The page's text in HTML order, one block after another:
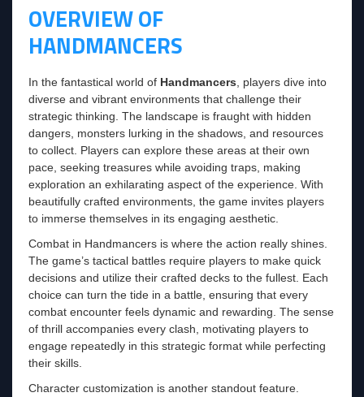
OVERVIEW OF
HANDMANCERS
In the fantastical world of Handmancers , players dive into
diverse and vibrant environments that challenge their
strategic thinking. The landscape is fraught with hidden
dangers, monsters lurking in the shadows, and resources
to collect. Players can explore these areas at their own
pace, seeking treasures while avoiding traps, making
exploration an exhilarating aspect of the experience. With
beautifully crafted environments, the game invites players
to immerse themselves in its engaging aesthetic.
Combat in Handmancers is where the action really shines.
The game’s tactical battles require players to make quick
decisions and utilize their crafted decks to the fullest. Each
choice can turn the tide in a battle, ensuring that every
combat encounter feels dynamic and rewarding. The sense
of thrill accompanies every clash, motivating players to
engage repeatedly in this strategic format while perfecting
their skills.
Character customization is another standout feature.